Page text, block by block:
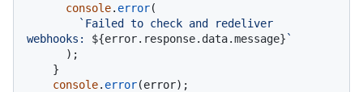
console. error(
`Failed to check and redeliver
webhooks: ${error.response.data.message} `
console. error(error);